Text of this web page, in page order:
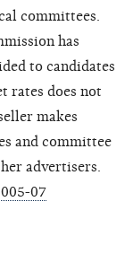
committees.
has
to candidates
rates does not
makes
and committee
advertisers.
07